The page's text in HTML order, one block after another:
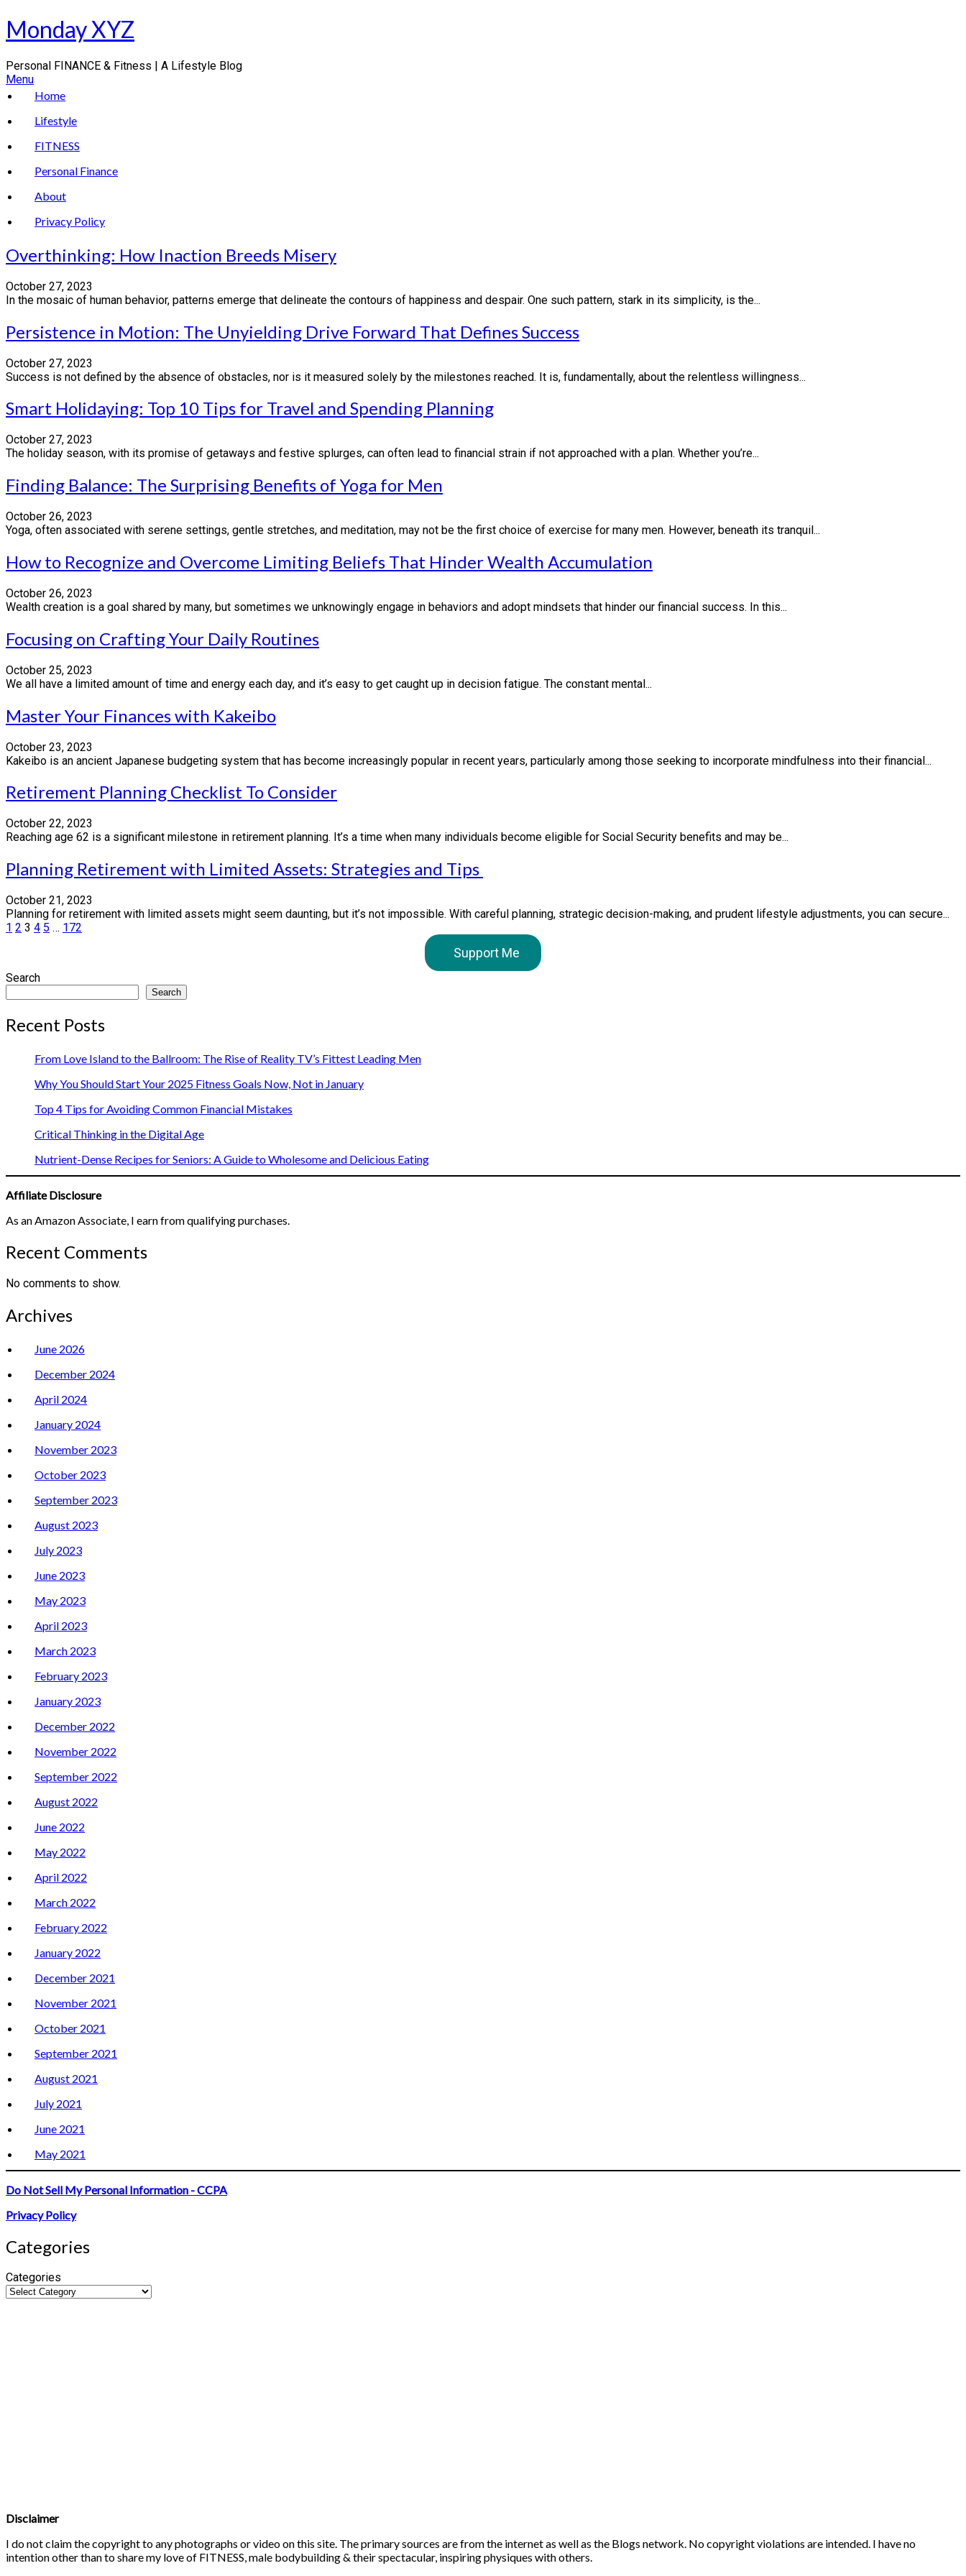
Skip
to
Monday XYZ
Personal FINANCE & Fitness | A Lifestyle Blog
Menu
Home
Lifestyle
FITNESS
Personal Finance
About
Privacy Policy
Overthinking: How Inaction Breeds Misery
October 27, 2023
In the mosaic of human behavior, patterns emerge that delineate the contours of happiness and despair. One such pattern, stark in its simplicity, is the...
Persistence in Motion: The Unyielding Drive Forward That Defines Success
October 27, 2023
Success is not defined by the absence of obstacles, nor is it measured solely by the milestones reached. It is, fundamentally, about the relentless willingness...
Smart Holidaying: Top 10 Tips for Travel and Spending Planning
October 27, 2023
The holiday season, with its promise of getaways and festive splurges, can often lead to financial strain if not approached with a plan. Whether you’re...
Finding Balance: The Surprising Benefits of Yoga for Men
October 26, 2023
Yoga, often associated with serene settings, gentle stretches, and meditation, may not be the first choice of exercise for many men. However, beneath its tranquil...
How to Recognize and Overcome Limiting Beliefs That Hinder Wealth Accumulation
October 26, 2023
Wealth creation is a goal shared by many, but sometimes we unknowingly engage in behaviors and adopt mindsets that hinder our financial success. In this...
Focusing on Crafting Your Daily Routines
October 25, 2023
We all have a limited amount of time and energy each day, and it’s easy to get caught up in decision fatigue. The constant mental...
Master Your Finances with Kakeibo
October 23, 2023
Kakeibo is an ancient Japanese budgeting system that has become increasingly popular in recent years, particularly among those seeking to incorporate mindfulness into their financial...
Retirement Planning Checklist To Consider
October 22, 2023
Reaching age 62 is a significant milestone in retirement planning. It’s a time when many individuals become eligible for Social Security benefits and may be...
Planning Retirement with Limited Assets: Strategies and Tips
October 21, 2023
Planning for retirement with limited assets might seem daunting, but it’s not impossible. With careful planning, strategic decision-making, and prudent lifestyle adjustments, you can secure...
Posts
1 2 3 4 5 … 172
Support Me
Search
Search
Recent Posts
From Love Island to the Ballroom: The Rise of Reality TV’s Fittest Leading Men
Why You Should Start Your 2025 Fitness Goals Now, Not in January
Top 4 Tips for Avoiding Common Financial Mistakes
Critical Thinking in the Digital Age
Nutrient-Dense Recipes for Seniors: A Guide to Wholesome and Delicious Eating
Affiliate Disclosure
As an Amazon Associate, I earn from qualifying purchases.
Recent Comments
No comments to show.
Archives
June 2026
December 2024
April 2024
January 2024
November 2023
October 2023
September 2023
August 2023
July 2023
June 2023
May 2023
April 2023
March 2023
February 2023
January 2023
December 2022
November 2022
September 2022
August 2022
June 2022
May 2022
April 2022
March 2022
February 2022
January 2022
December 2021
November 2021
October 2021
September 2021
August 2021
July 2021
June 2021
May 2021
Do Not Sell My Personal Information - CCPA
Privacy Policy
Categories
Categories
Disclaimer
I do not claim the copyright to any photographs or video on this site. The primary sources are from the internet as well as the Blogs network. No copyright violations are intended. I have no
intention other than to share my love of FITNESS, male bodybuilding & their spectacular, inspiring physiques with others.